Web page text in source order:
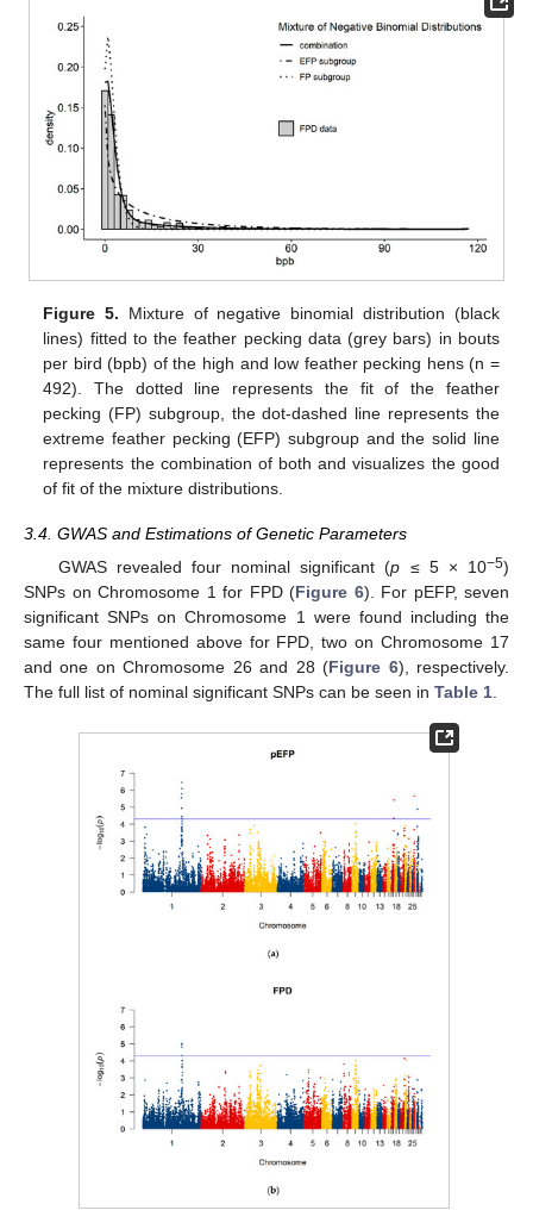
Figure 5. Mixture of negative binomial distribution (black
lines) fitted to the feather pecking data (grey bars) in bouts
per bird (bpb) of the high and low feather pecking hens (n =
492). The dotted line represents the fit of the feather
pecking (FP) subgroup, the dot-dashed line represents the
extreme feather pecking (EFP) subgroup and the solid line
represents the combination of both and visualizes the good
of fit of the mixture distributions.
3.4. GWAS and Estimations of Genetic Parameters
GWAS revealed four nominal significant (p ≤ 5 × 10−5)
SNPs on Chromosome 1 for FPD (Figure 6). For pEFP, seven
significant SNPs on Chromosome 1 were found including the
same four mentioned above for FPD, two on Chromosome 17
and one on Chromosome 26 and 28 (Figure 6), respectively.
The full list of nominal significant SNPs can be seen in Table 1.